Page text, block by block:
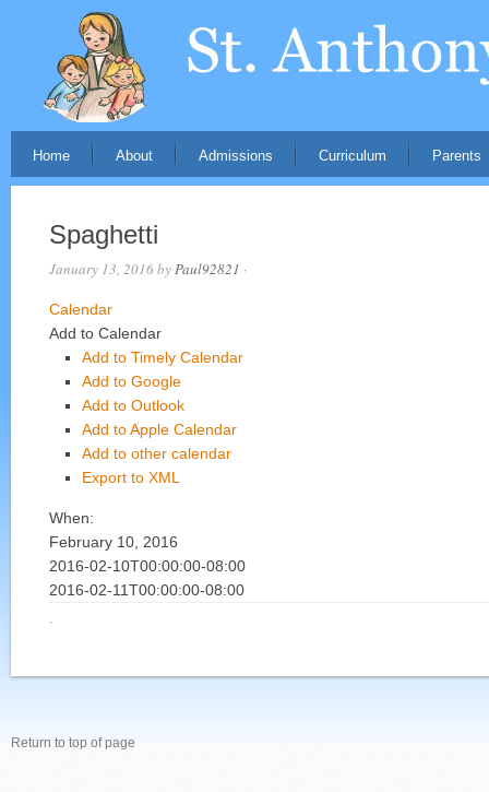
Home About Admissions Curriculum Parents
Spaghetti
January 13, 2016 byPaul92821 ·
Calendar
Add to Calendar
Add to Timely Calendar
Add to Google
Add to Outlook
Add to Apple Calendar
Add to other calendar
Export to XML
When:
February 10, 2016
2016-02-10T00:00:00-08:00
2016-02-11T00:00:00-08:00
·
Return to top of page